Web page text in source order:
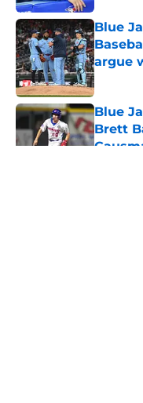
Blue
argue
Published
Blue
Brett